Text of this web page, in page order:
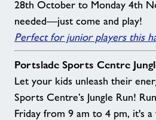
28th October to Monday 4th
needed—just come and play!
Perfect for junior players this
Portslade Sports Centre
Let your kids unleash their
Sports Centre’s Jungle Run!
Friday from 9 am to 4 pm, it's